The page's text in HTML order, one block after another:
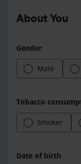
About You
Gender
Male
Tobacco
Smoker
Date of birth